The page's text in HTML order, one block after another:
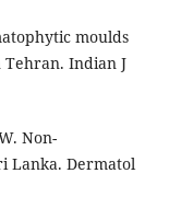
moulds
Tehran. Indian J
Non-
Lanka. Dermatol